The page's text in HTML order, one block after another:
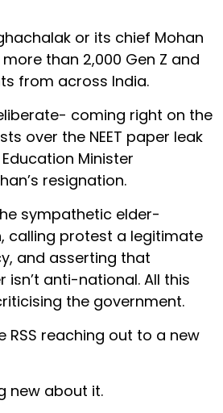
or its chief Mohan
than 2,000 Gen Z and
from across India.
coming right on the
over the NEET paper leak
Minister
resignation.
sympathetic elder-
calling protest a legitimate
and asserting that
isn’t anti-national. All this
the government.
RSS reaching out to a new
new about it.